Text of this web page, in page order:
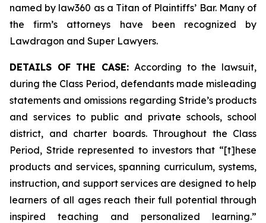
named by law360 as a Titan of Plaintiffs’ Bar. Many of
the firm’s attorneys have been recognized by
Lawdragon and Super Lawyers.
DETAILS OF THE CASE: According to the lawsuit,
during the Class Period, defendants made misleading
statements and omissions regarding Stride’s products
and services to public and private schools, school
district, and charter boards. Throughout the Class
Period, Stride represented to investors that “[t]hese
products and services, spanning curriculum, systems,
instruction, and support services are designed to help
learners of all ages reach their full potential through
inspired teaching and personalized learning.”